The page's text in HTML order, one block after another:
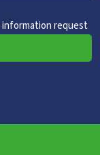
information request